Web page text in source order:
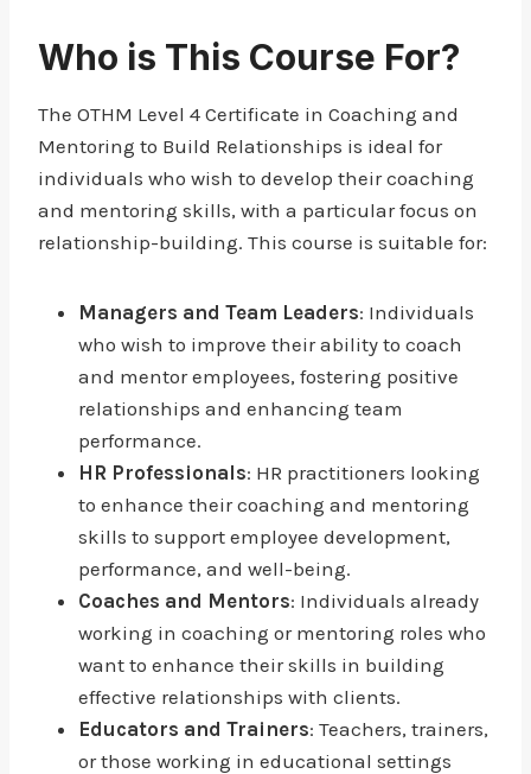
Who is This Course For?
The OTHM Level 4 Certificate in Coaching and
Mentoring to Build Relationships is ideal for
individuals who wish to develop their coaching
and mentoring skills, with a particular focus on
relationship-building. This course is suitable for:
Managers and Team Leaders: Individuals
who wish to improve their ability to coach
and mentor employees, fostering positive
relationships and enhancing team
performance.
HR Professionals: HR practitioners looking
to enhance their coaching and mentoring
skills to support employee development,
performance, and well-being.
Coaches and Mentors: Individuals already
working in coaching or mentoring roles who
want to enhance their skills in building
effective relationships with clients.
Educators and Trainers: Teachers, trainers,
or those working in educational settings